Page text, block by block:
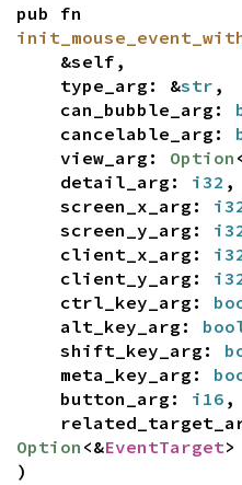
pub fn
&self,
type_arg: &str ,
can_bubble_arg:
cancelable_arg:
view_arg: Option
detail_arg: i32 ,
screen_x_arg:
screen_y_arg:
client_x_arg:
client_y_arg:
ctrl_key_arg:
alt_key_arg:
shift_key_arg:
meta_key_arg:
button_arg: i16 ,
Option <&EventTarget>
)